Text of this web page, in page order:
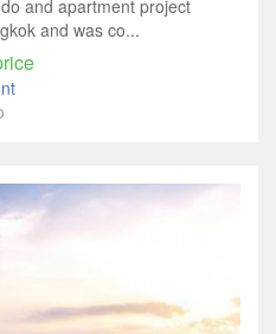
and apartment project
and was co...